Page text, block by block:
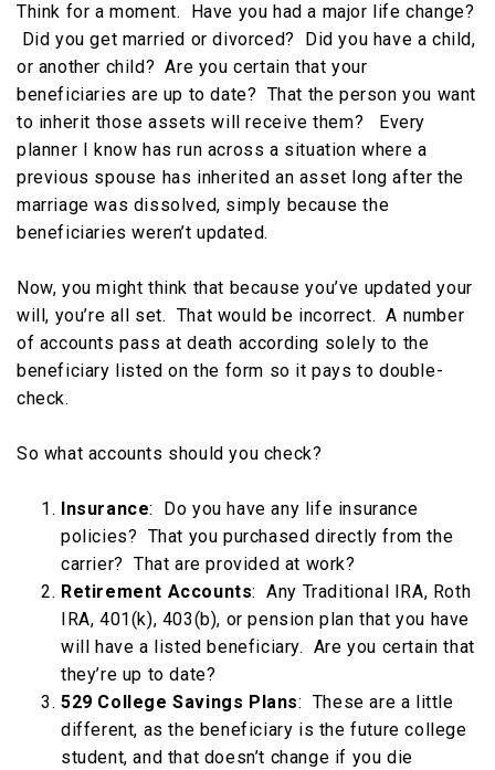
Think for a moment. Have you had a major life change?
Did you get married or divorced? Did you have a child,
or another child? Are you certain that your
beneficiaries are up to date? That the person you want
to inherit those assets will receive them? Every
planner I know has run across a situation where a
previous spouse has inherited an asset long after the
marriage was dissolved, simply because the
beneficiaries weren’t updated.
Now, you might think that because you’ve updated your
will, you’re all set. That would be incorrect. A number
of accounts pass at death according solely to the
beneficiary listed on the form so it pays to double-
check.
So what accounts should you check?
Insurance: Do you have any life insurance
policies? That you purchased directly from the
carrier? That are provided at work?
Retirement Accounts: Any Traditional IRA, Roth
IRA, 401(k), 403(b), or pension plan that you have
will have a listed beneficiary. Are you certain that
they’re up to date?
529 College Savings Plans: These are a little
different, as the beneficiary is the future college
student, and that doesn’t change if you die